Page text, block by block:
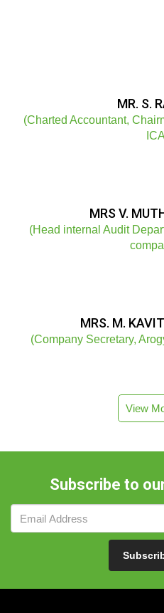
MR. S.
(Charted Accountant,
MRS V.
(Head internal Audit
MRS. M.
(Company Secretary,
View
Subscribe to